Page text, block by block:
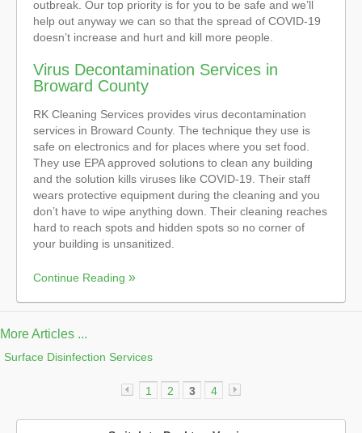
outbreak. Our top priority is for you to be safe and we’ll
help out anyway we can so that the spread of COVID-19
doesn’t increase and hurt and kill more people.
Virus Decontamination Services in
Broward County
RK Cleaning Services provides virus decontamination
services in Broward County. The technique they use is
safe on electronics and for places where you set food.
They use EPA approved solutions to clean any building
and the solution kills viruses like COVID-19. Their staff
wears protective equipment during the cleaning and you
don’t have to wipe anything down. Their cleaning reaches
hard to reach spots and hidden spots so no corner of
your building is unsanitized.
Continue Reading
More Articles ...
Surface Disinfection Services
«
1 2 3 4